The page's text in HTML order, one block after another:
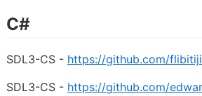
C#
SDL3-CS - https://github.com/
SDL3-CS - https://github.com/